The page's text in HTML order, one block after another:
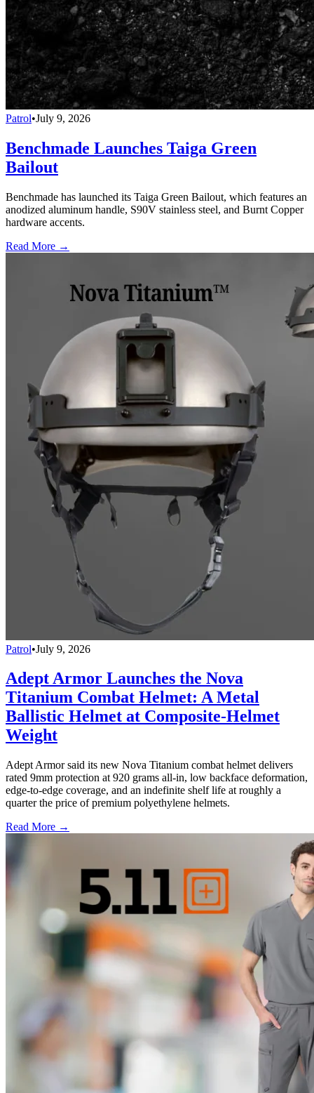
Patrol•July 9, 2026
Benchmade Launches Taiga Green
Bailout
Benchmade has launched its Taiga Green Bailout, which features an
anodized aluminum handle, S90V stainless steel, and Burnt Copper
hardware accents.
Read More →
Patrol•July 9, 2026
Adept Armor Launches the Nova
Titanium Combat Helmet: A Metal
Ballistic Helmet at Composite-Helmet
Weight
Adept Armor said its new Nova Titanium combat helmet delivers
rated 9mm protection at 920 grams all-in, low backface deformation,
edge-to-edge coverage, and an indefinite shelf life at roughly a
quarter the price of premium polyethylene helmets.
Read More →